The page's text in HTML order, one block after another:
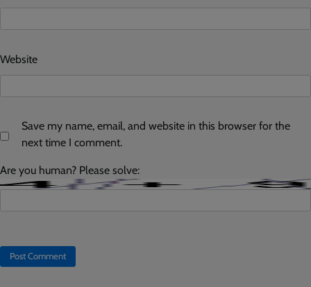
Website
Save my name, email, and website in this browser for the
next time I comment.
Are you human? Please solve: